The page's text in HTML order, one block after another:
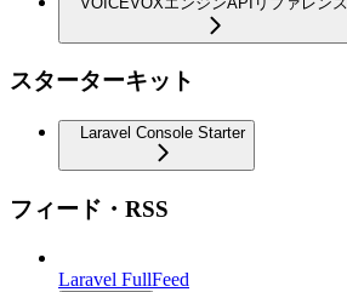
スターターキット
Laravel Console Starter
フィード・RSS
Laravel FullFeed